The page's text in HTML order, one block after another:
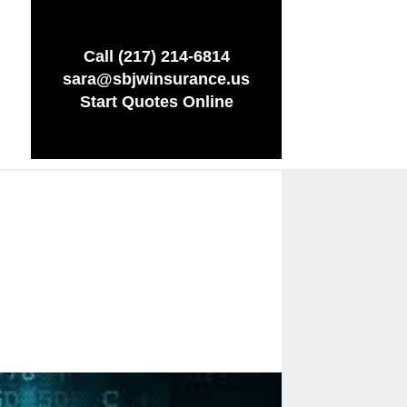
Call (217) 214-6814
sara@sbjwinsurance.us
Start Quotes Online